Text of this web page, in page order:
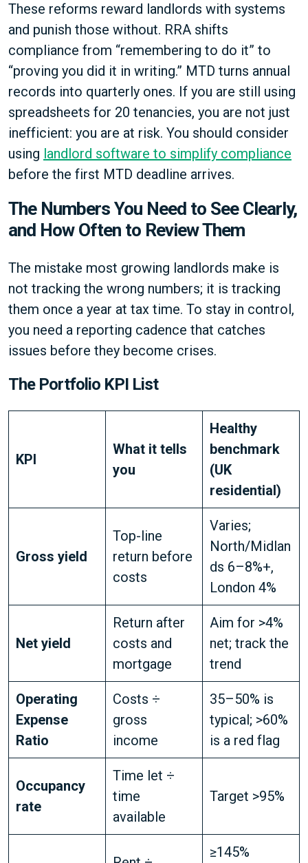
These reforms reward landlords with systems
and punish those without. RRA shifts
compliance from “remembering to do it” to
“proving you did it in writing.” MTD turns annual
records into quarterly ones. If you are still using
spreadsheets for 20 tenancies, you are not just
inefficient: you are at risk. You should consider
using landlord software to simplify compliance
before the first MTD deadline arrives.
The Numbers You Need to See Clearly,
and How Often to Review Them
The mistake most growing landlords make is
not tracking the wrong numbers; it is tracking
them once a year at tax time. To stay in control,
you need a reporting cadence that catches
issues before they become crises.
The Portfolio KPI List
KPI
What it tells
you
Healthy
benchmark
(UK
residential)
Gross yield
Top-line
return before
costs
Varies;
North/Midlan
ds 6–8%+,
London 4%
Net yield
Return after
costs and
mortgage
Aim for >4%
net; track the
trend
Operating
Expense
Ratio
Costs ÷
gross
income
35–50% is
typical; >60%
is a red flag
Occupancy
rate
Time let ÷
time
available
Target >95%
≥145%